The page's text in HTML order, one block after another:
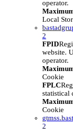
operator.
Local
2
FPID
website.
operator.
Cookie
FPLC
statistical
Cookie
2